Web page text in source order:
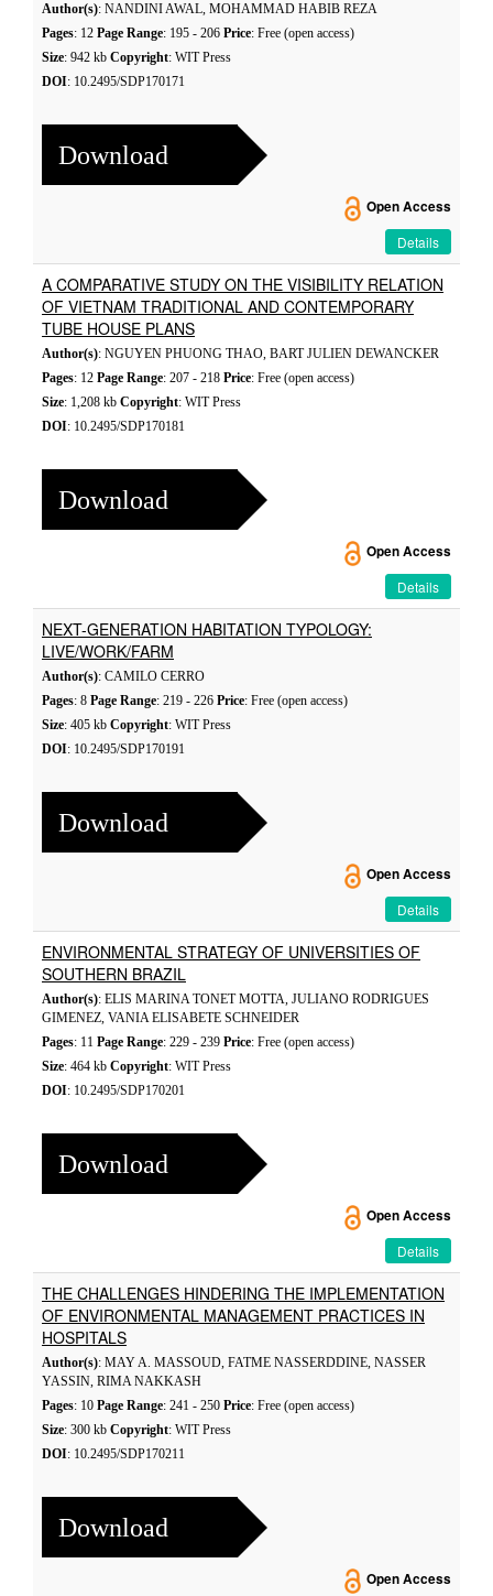
Author(s): NANDINI AWAL, MOHAMMAD HABIB REZA
Pages: 12 Page Range: 195 - 206 Price: Free (open access)
Size: 942 kb Copyright: WIT Press
DOI: 10.2495/SDP170171
Download
Open Access
Details
A COMPARATIVE STUDY ON THE VISIBILITY RELATION
OF VIETNAM TRADITIONAL AND CONTEMPORARY
TUBE HOUSE PLANS
Author(s): NGUYEN PHUONG THAO, BART JULIEN DEWANCKER
Pages: 12 Page Range: 207 - 218 Price: Free (open access)
Size: 1,208 kb Copyright: WIT Press
DOI: 10.2495/SDP170181
Download
Open Access
Details
NEXT-GENERATION HABITATION TYPOLOGY:
LIVE/WORK/FARM
Author(s): CAMILO CERRO
Pages: 8 Page Range: 219 - 226 Price: Free (open access)
Size: 405 kb Copyright: WIT Press
DOI: 10.2495/SDP170191
Download
Open Access
Details
ENVIRONMENTAL STRATEGY OF UNIVERSITIES OF
SOUTHERN BRAZIL
Author(s): ELIS MARINA TONET MOTTA, JULIANO RODRIGUES
GIMENEZ, VANIA ELISABETE SCHNEIDER
Pages: 11 Page Range: 229 - 239 Price: Free (open access)
Size: 464 kb Copyright: WIT Press
DOI: 10.2495/SDP170201
Download
Open Access
Details
THE CHALLENGES HINDERING THE IMPLEMENTATION
OF ENVIRONMENTAL MANAGEMENT PRACTICES IN
HOSPITALS
Author(s): MAY A. MASSOUD, FATME NASSERDDINE, NASSER
YASSIN, RIMA NAKKASH
Pages: 10 Page Range: 241 - 250 Price: Free (open access)
Size: 300 kb Copyright: WIT Press
DOI: 10.2495/SDP170211
Download
Open Access